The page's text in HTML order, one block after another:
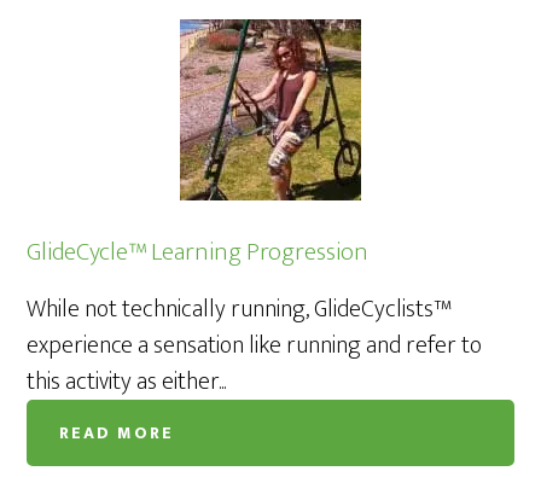
GlideCycle™ Learning Progression
While not technically running, GlideCyclists™
experience a sensation like running and refer to
this activity as either...
READ MORE